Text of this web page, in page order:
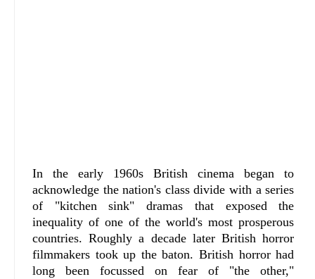
In the early 1960s British cinema began to
acknowledge the nation's class divide with a series
of "kitchen sink" dramas that exposed the
inequality of one of the world's most prosperous
countries. Roughly a decade later British horror
filmmakers took up the baton. British horror had
long been focussed on fear of "the other,"